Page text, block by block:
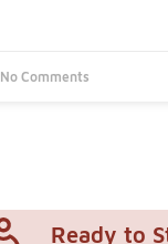
No Comments
Ready to